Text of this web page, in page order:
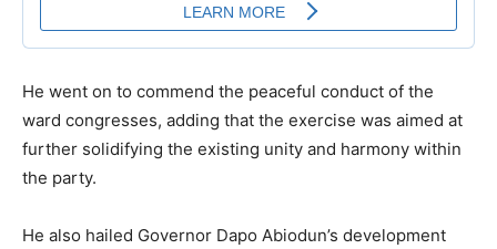
He went on to commend the peaceful conduct of the
ward congresses, adding that the exercise was aimed at
further solidifying the existing unity and harmony within
the party.
​He also hailed Governor Dapo Abiodun’s development